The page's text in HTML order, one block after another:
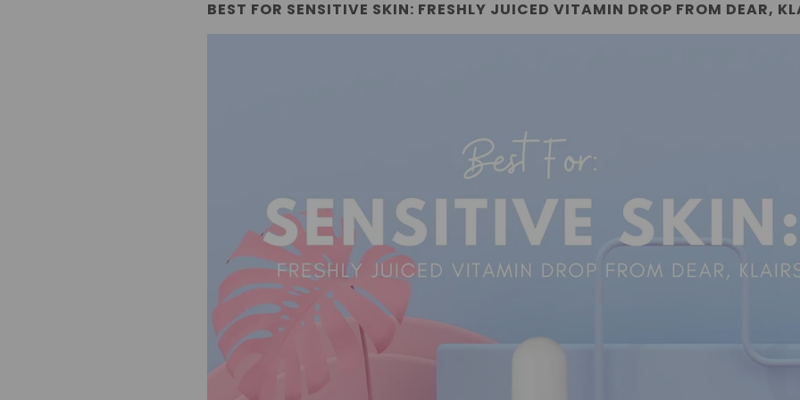
BEST FOR SENSITIVE SKIN: FRESHLY JUICED VITAMIN DROP FROM DEAR,